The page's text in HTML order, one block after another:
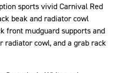
sports vivid Carnival Red
beak and radiator cowl
front mudguard supports and
radiator cowl, and a grab rack